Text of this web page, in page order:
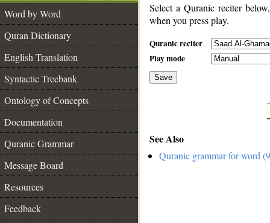
Word by Word
Quran Dictionary
English Translation
Syntactic Treebank
Ontology of Concepts
Documentation
Quranic Grammar
Message Board
Resources
Feedback
Select a Quranic reciter
when you press play.
Quranic reciter
Play mode
Save
See Also
Quranic grammar for word